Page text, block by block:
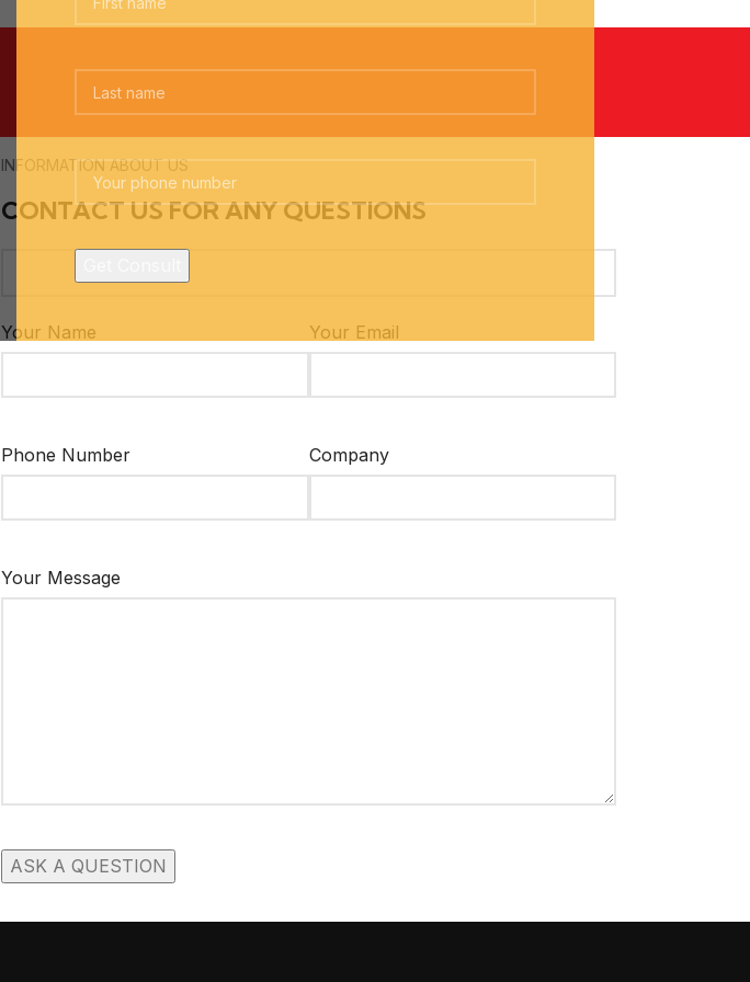
INFORMATION ABOUT US
CONTACT US FOR ANY QUESTIONS
Your Name Your Email
Phone Number Company
Your Message